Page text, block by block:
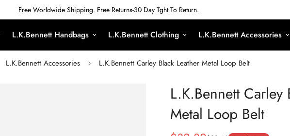
Free Worldwide Shipping. Free Returns-30 Day Tght To Return.
L.K.Bennett Handbags L.K.Bennett Clothing L.K.Bennett Accessories
L.K.Bennett Accessories L.K.Bennett Carley Black Leather Metal Loop Belt
L.K.Bennett Carley
Metal Loop Belt